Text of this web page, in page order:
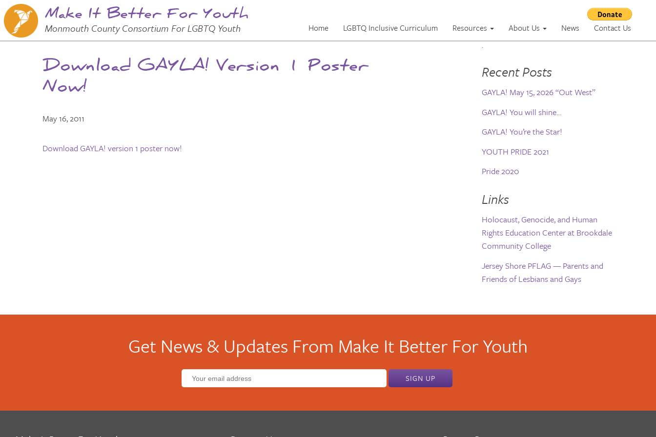
Make It Better For Youth
Monmouth County Consortium For LGBTQ Youth
Main Menu
Skip to
Main
Content
Home LGBTQ Inclusive Curriculum Resources About Us News Contact Us
Download GAYLA! Version 1 Poster
Now!
May 16, 2011
Download GAYLA! version 1 poster now!
.
Recent Posts
GAYLA! May 15, 2026 “Out West”
GAYLA! You will shine…
GAYLA! You’re the Star!
YOUTH PRIDE 2021
Pride 2020
Links
Holocaust, Genocide, and Human
Rights Education Center at Brookdale
Community College
Jersey Shore PFLAG — Parents and
Friends of Lesbians and Gays
Get News & Updates From Make It Better For Youth
Email
address: